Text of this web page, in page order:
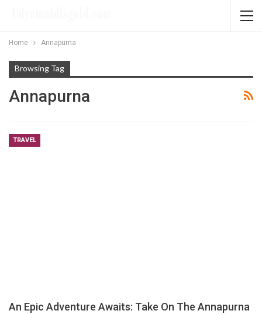
Home Annapurna
Browsing Tag
Annapurna
TRAVEL
An Epic Adventure Awaits: Take On The Annapurna